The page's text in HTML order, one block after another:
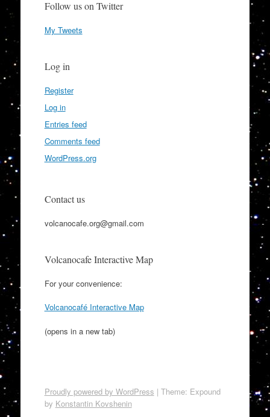
Follow us on Twitter
My Tweets
Log in
Register
Log in
Entries feed
Comments feed
WordPress.org
Contact us
volcanocafe.org@gmail.com
Volcanocafe Interactive Map
For your convenience:
Volcanocafé Interactive Map
(opens in a new tab)
Proudly powered by WordPress | Theme: Expound
by Konstantin Kovshenin